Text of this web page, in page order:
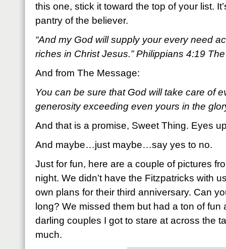
this one, stick it toward the top of your list.
pantry of the believer.
“And my God will supply your every need
riches in Christ Jesus.” Philippians 4:19
And from The Message:
You can be sure that God will take care of
generosity exceeding even yours in the
And that is a promise, Sweet Thing. Eyes
And maybe…just maybe…say yes to no.
Just for fun, here are a couple of pictures
night. We didn’t have the Fitzpatricks with
own plans for their third anniversary. Can
long? We missed them but had a ton of fun
darling couples I got to stare at across the
much.